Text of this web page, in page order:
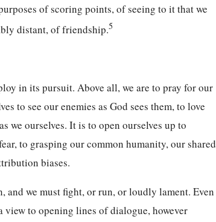
of scoring points, of seeing to it that we
distant, of friendship.5
in its pursuit. Above all, we are to pray for our
to see our enemies as God sees them, to love
we ourselves. It is to open ourselves up to
to grasping our common humanity, our shared
biases.
and we must fight, or run, or loudly lament. Even
view to opening lines of dialogue, however